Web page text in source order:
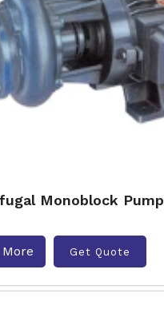
Monoblock Pump
More Get Quote